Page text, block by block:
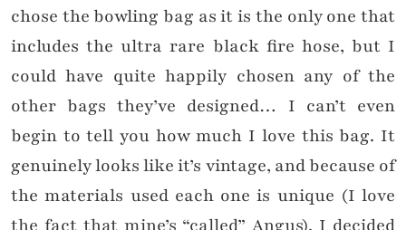
chose the bowling bag as it is the only one that
includes the ultra rare black fire hose, but I
could have quite happily chosen any of the
other bags they’ve designed… I can’t even
begin to tell you how much I love this bag. It
genuinely looks like it’s vintage, and because of
the materials used each one is unique (I love